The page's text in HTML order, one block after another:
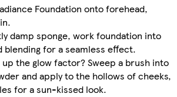
Foundation onto forehead,
damp sponge, work foundation into
blending for a seamless effect.
the glow factor? Sweep a brush into
and apply to the hollows of cheeks,
for a sun-kissed look.